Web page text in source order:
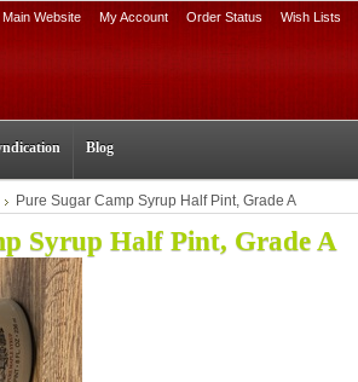
Website My Account Order Status Wish Lists
Blog
Pure Sugar Camp Syrup Half Pint, Grade A
Syrup Half Pint, Grade A